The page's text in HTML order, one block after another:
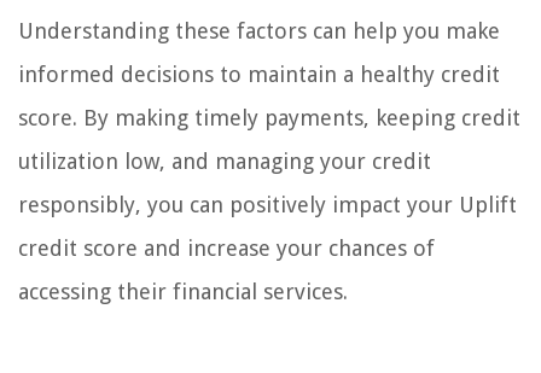
Understanding these factors can help you make
informed decisions to maintain a healthy credit
score. By making timely payments, keeping credit
utilization low, and managing your credit
responsibly, you can positively impact your Uplift
credit score and increase your chances of
accessing their financial services.